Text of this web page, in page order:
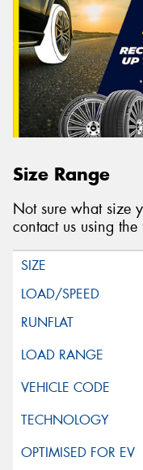
Size Range
Not sure what size
contact us using